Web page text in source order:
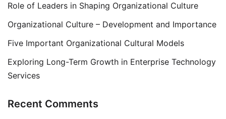
Role of Leaders in Shaping Organizational Culture
Organizational Culture – Development and Importance
Five Important Organizational Cultural Models
Exploring Long-Term Growth in Enterprise Technology
Services
Recent Comments